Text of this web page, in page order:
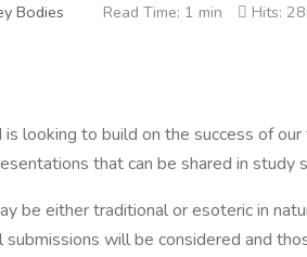
Bodies Read Time: 1 min Hits:
is looking to build on the success of
that can be shared in
be either traditional or esoteric in
submissions will be considered and